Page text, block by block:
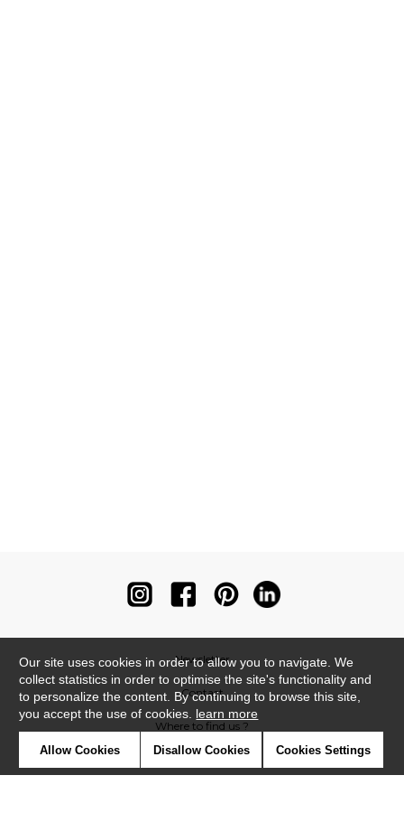
Newsletter
Contact
Where to find us ?
Our site uses cookies in order to allow you to navigate. We
collect statistics in order to optimise the site's functionality and
to personalize the content. By continuing to browse this site,
you accept the use of cookies. learn more
Allow Cookies Disallow Cookies Cookies Settings